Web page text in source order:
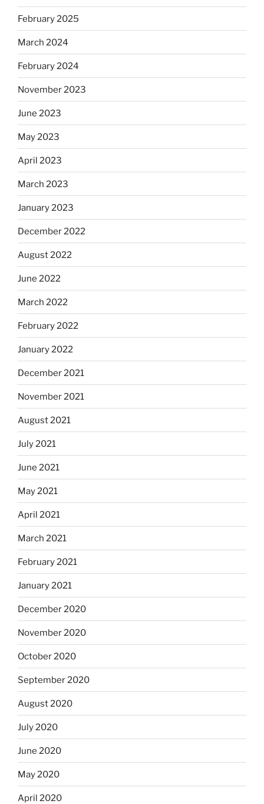
February 2025
March 2024
February 2024
November 2023
June 2023
May 2023
April 2023
March 2023
January 2023
December 2022
August 2022
June 2022
March 2022
February 2022
January 2022
December 2021
November 2021
August 2021
July 2021
June 2021
May 2021
April 2021
March 2021
February 2021
January 2021
December 2020
November 2020
October 2020
September 2020
August 2020
July 2020
June 2020
May 2020
April 2020